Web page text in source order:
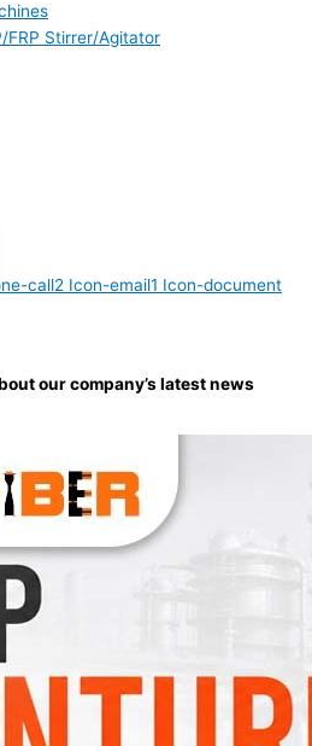
FRP Stirrer/Agitator
call2 Icon-email1 Icon-document
our company’s latest news